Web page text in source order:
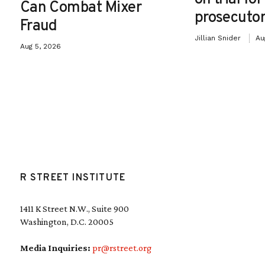
Can Combat Mixer
Fraud
Aug 5, 2026
Jillian Snider
R STREET INSTITUTE
1411 K Street N.W., Suite 900
Washington, D.C. 20005
Media Inquiries: pr@rstreet.org